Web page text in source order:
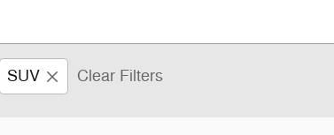
SUV Clear Filters